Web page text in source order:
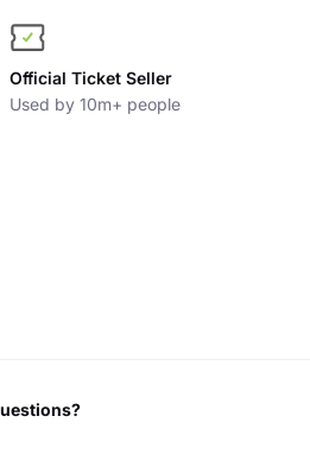
Official Ticket Seller
Used by 10m+ people